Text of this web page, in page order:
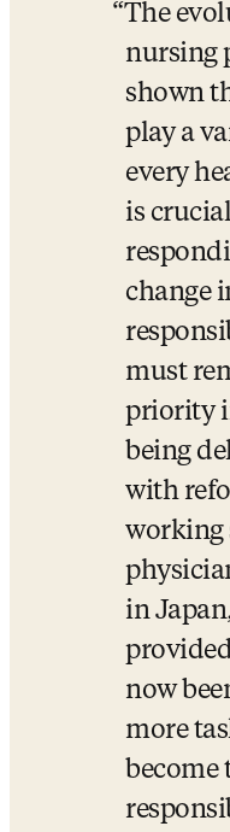
The
nursing
shown
play a
every
is
change
must
priority
being
with
working
in
now
more
become